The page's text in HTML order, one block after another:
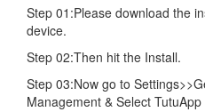
Step 01:Please download the
device.
Step 02:Then hit the Install.
Step 03:Now go to
Management & Select